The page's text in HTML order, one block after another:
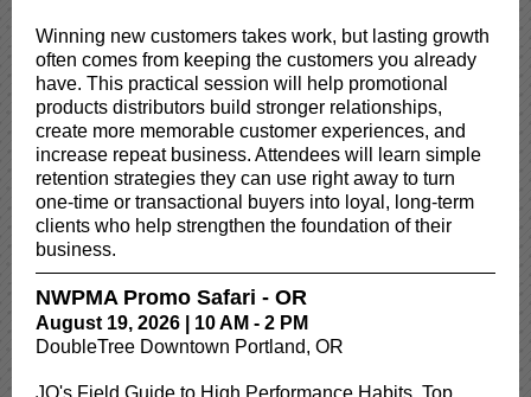
Winning new customers takes work, but lasting growth
often comes from keeping the customers you already
have. This practical session will help promotional
products distributors build stronger relationships,
create more memorable customer experiences, and
increase repeat business. Attendees will learn simple
retention strategies they can use right away to turn
one-time or transactional buyers into loyal, long-term
clients who help strengthen the foundation of their
business.
NWPMA Promo Safari - OR
August 19, 2026 | 10 AM - 2 PM
DoubleTree Downtown Portland, OR
JQ's Field Guide to High Performance Habits, Top